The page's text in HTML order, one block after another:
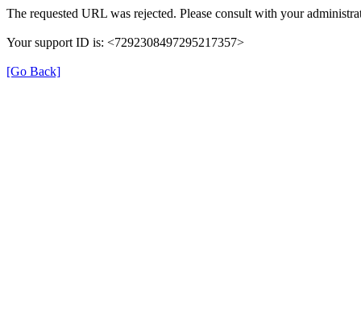
The requested URL was rejected. Please consult with your
Your support ID is: <7292308497295217357>
[Go Back]